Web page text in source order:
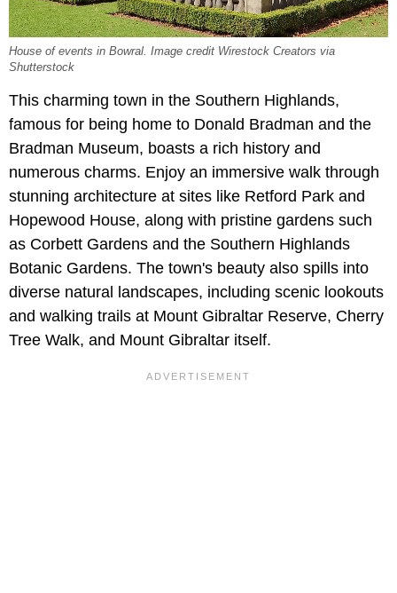
House of events in Bowral. Image credit Wirestock Creators via
Shutterstock
This charming town in the Southern Highlands,
famous for being home to Donald Bradman and the
Bradman Museum, boasts a rich history and
numerous charms. Enjoy an immersive walk through
stunning architecture at sites like Retford Park and
Hopewood House, along with pristine gardens such
as Corbett Gardens and the Southern Highlands
Botanic Gardens. The town's beauty also spills into
diverse natural landscapes, including scenic lookouts
and walking trails at Mount Gibraltar Reserve, Cherry
Tree Walk, and Mount Gibraltar itself.